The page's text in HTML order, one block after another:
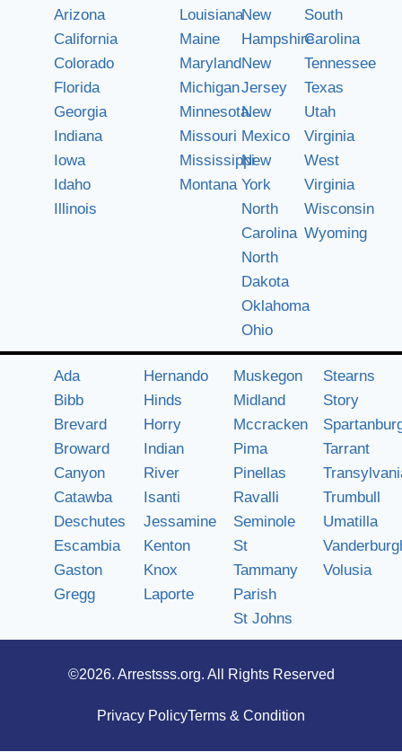
Arizona
California
Colorado
Florida
Georgia
Indiana
Iowa
Idaho
Illinois
Louisiana
Maine
Maryland
Michigan
Minnesota
Missouri
Mississippi
Montana
New
Hampshire
New
Jersey
New
Mexico
New
York
North
Carolina
North
Dakota
Oklahoma
Ohio
South
Carolina
Tennessee
Texas
Utah
Virginia
West
Virginia
Wisconsin
Wyoming
Ada
Bibb
Brevard
Broward
Canyon
Catawba
Deschutes
Escambia
Gaston
Gregg
Hernando
Hinds
Horry
Indian
River
Isanti
Jessamine
Kenton
Knox
Laporte
Muskegon
Midland
Mccracken
Pima
Pinellas
Ravalli
Seminole
St
Tammany
Parish
St Johns
Stearns
Story
Tarrant
Trumbull
Umatilla
Volusia
©2026. Arrestsss.org. All Rights Reserved
Privacy PolicyTerms & Condition